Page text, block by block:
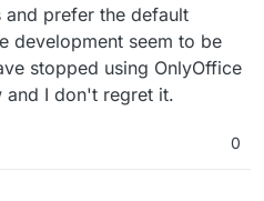
to Lime Survey
to Mautic & Elastic Email
and prefer the default
development seem to be
stopped using OnlyOffice
I don't regret it.
0